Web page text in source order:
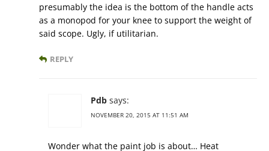
presumably the idea is the bottom of the handle acts
as a monopod for your knee to support the weight of
said scope. Ugly, if utilitarian.
REPLY
Pdb says:
NOVEMBER 20, 2015 AT 11:51 AM
Wonder what the paint job is about… Heat